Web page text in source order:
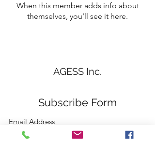
When this member adds info about
themselves, you’ll see it here.
AGESS Inc.
Subscribe Form